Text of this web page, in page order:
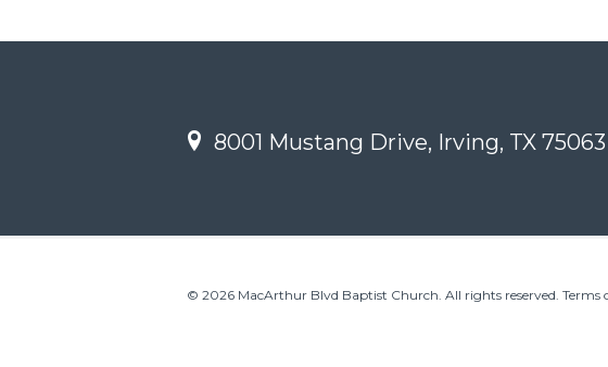
8001 Mustang Drive, Irving, TX 75063
© 2026 MacArthur Blvd Baptist Church. All rights reserved. Terms